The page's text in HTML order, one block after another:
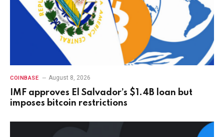
COINBASE August 8, 2026
IMF approves El Salvador’s $1.4B loan but
imposes bitcoin restrictions